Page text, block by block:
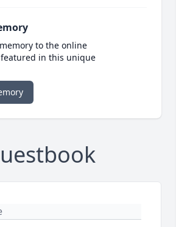
to the online
in this unique